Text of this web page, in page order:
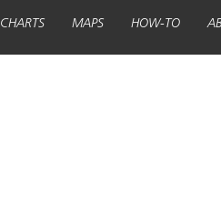
CHARTS MAPS HOW-TO